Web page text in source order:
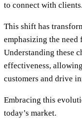
to connect with clients.
This shift has
emphasizing the need
Understanding these
effectiveness,
customers and drive
Embracing this
today’s market.